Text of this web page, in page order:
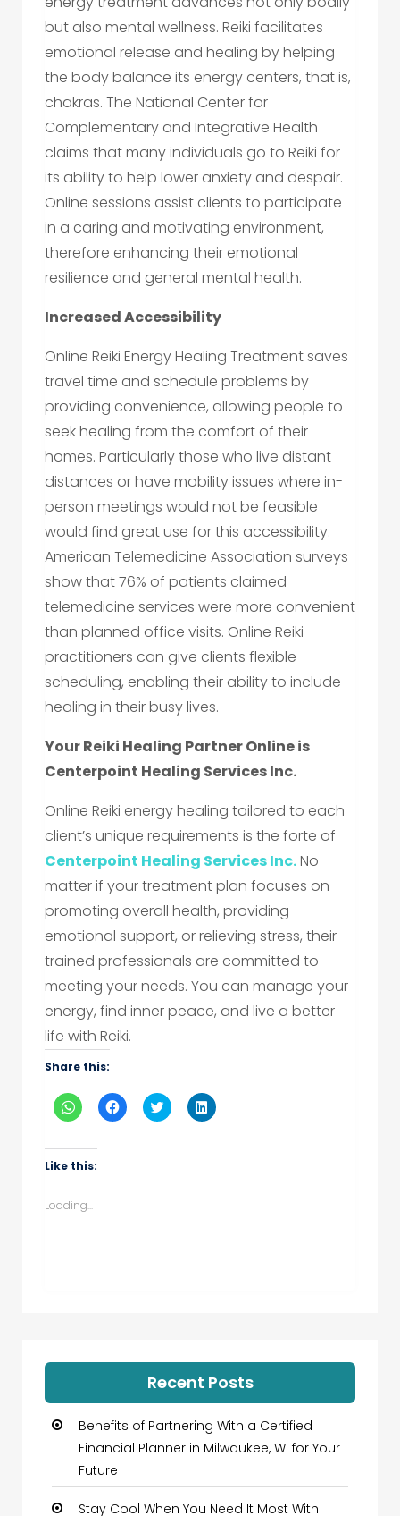
but also mental wellness. Reiki facilitates
emotional release and healing by helping
the body balance its energy centers, that is,
chakras. The National Center for
Complementary and Integrative Health
claims that many individuals go to Reiki for
its ability to help lower anxiety and despair.
Online sessions assist clients to participate
in a caring and motivating environment,
therefore enhancing their emotional
resilience and general mental health.
Increased Accessibility
Online Reiki Energy Healing Treatment saves
travel time and schedule problems by
providing convenience, allowing people to
seek healing from the comfort of their
homes. Particularly those who live distant
distances or have mobility issues where in-
person meetings would not be feasible
would find great use for this accessibility.
American Telemedicine Association surveys
show that 76% of patients claimed
telemedicine services were more convenient
than planned office visits. Online Reiki
practitioners can give clients flexible
scheduling, enabling their ability to include
healing in their busy lives.
Your Reiki Healing Partner Online is
Centerpoint Healing Services Inc.
Online Reiki energy healing tailored to each
client’s unique requirements is the forte of
Centerpoint Healing Services Inc.No
matter if your treatment plan focuses on
promoting overall health, providing
emotional support, or relieving stress, their
trained professionals are committed to
meeting your needs. You can manage your
energy, find inner peace, and live a better
life with Reiki.
Share this:
Click
to
WhatsApp
(Opens
in
Click
to
Click
to
Click
to
Like this:
Loading...
Recent Posts
Benefits of Partnering With a Certified
Financial Planner in Milwaukee, WI for Your
Future
Stay Cool When You Need It Most With